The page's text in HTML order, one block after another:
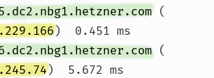
(
)  0.451 ms
(
)  5.672 ms